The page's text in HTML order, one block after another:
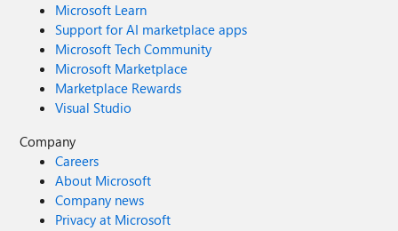
Microsoft Learn
Support for AI marketplace apps
Microsoft Tech Community
Microsoft Marketplace
Marketplace Rewards
Visual Studio
Company
Careers
About Microsoft
Company news
Privacy at Microsoft